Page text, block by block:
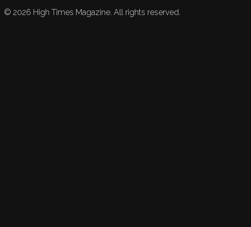
© 2026 High Times Magazine. All rights reserved.